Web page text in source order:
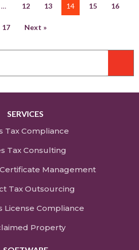
… 12 13 14 15 16
17 Next »
SERVICES
Tax Compliance
Tax Consulting
Management
Tax Outsourcing
License Compliance
Property